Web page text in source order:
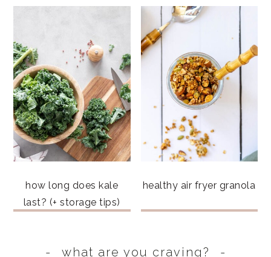
how long does kale
last? (+ storage tips)
healthy air fryer granola
what are you craving?